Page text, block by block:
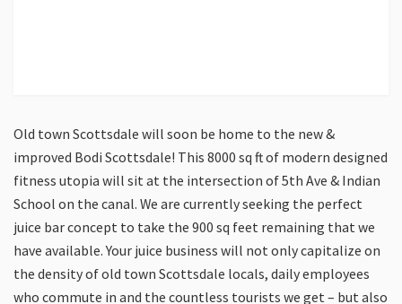
Old town Scottsdale will soon be home to the new &
improved Bodi Scottsdale! This 8000 sq ft of modern designed
fitness utopia will sit at the intersection of 5th Ave & Indian
School on the canal. We are currently seeking the perfect
juice bar concept to take the 900 sq feet remaining that we
have available. Your juice business will not only capitalize on
the density of old town Scottsdale locals, daily employees
who commute in and the countless tourists we get – but also